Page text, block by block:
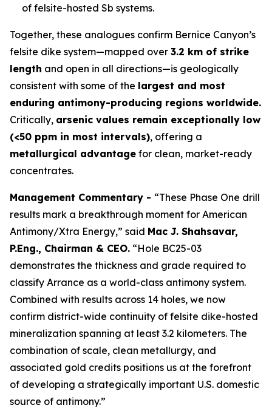
of felsite-hosted Sb systems.
Together, these analogues confirm Bernice Canyon’s
felsite dike system—mapped over 3.2 km of strike
length and open in all directions—is geologically
consistent with some of the largest and most
enduring antimony-producing regions worldwide.
Critically, arsenic values remain exceptionally low
(<50 ppm in most intervals), offering a
metallurgical advantage for clean, market-ready
concentrates.
Management Commentary - “These Phase One drill
results mark a breakthrough moment for American
Antimony/Xtra Energy,” said Mac J. Shahsavar,
P.Eng., Chairman & CEO. “Hole BC25-03
demonstrates the thickness and grade required to
classify Arrance as a world-class antimony system.
Combined with results across 14 holes, we now
confirm district-wide continuity of felsite dike-hosted
mineralization spanning at least 3.2 kilometers. The
combination of scale, clean metallurgy, and
associated gold credits positions us at the forefront
of developing a strategically important U.S. domestic
source of antimony.”